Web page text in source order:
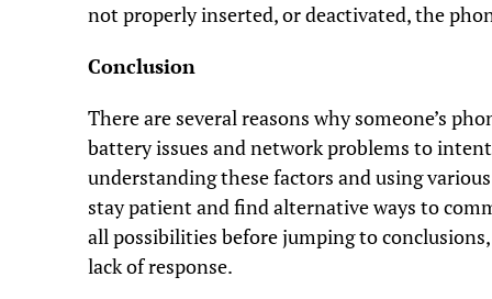
not properly inserted, or deactivated, the
Conclusion
There are several reasons why someone’s
battery issues and network problems to
understanding these factors and using
stay patient and find alternative ways to
all possibilities before jumping to
lack of response.